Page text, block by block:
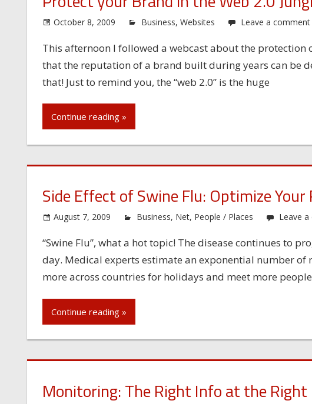
October 8, 2009 Business, Websites Leave a comment
This afternoon I followed a webcast about the protection
that the reputation of a brand built during years can be
that! Just to remind you, the “web 2.0” is the huge
Continue reading »
Side Effect of Swine Flu: Optimize
August 7, 2009 Business, Net, People / Places Leave
“Swine Flu”, what a hot topic! The disease continues to
day. Medical experts estimate an exponential number of
more across countries for holidays and meet more
Continue reading »
Monitoring: The Right Info at the Right